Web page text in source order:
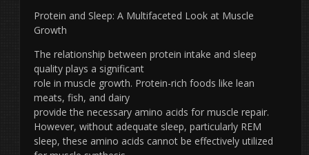
Protein and Sleep: A Multifaceted Look at Muscle
Growth
The relationship between protein intake and sleep
quality plays a significant
role in muscle growth. Protein-rich foods like lean
meats, fish, and dairy
provide the necessary amino acids for muscle repair.
However, without adequate sleep, particularly REM
sleep, these amino acids cannot be effectively utilized